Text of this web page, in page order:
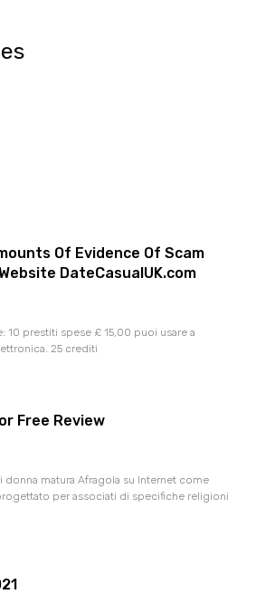
Of Evidence Of Scam
DateCasualUK.com
10 prestiti spese £ 15,00 puoi usare a
25 crediti
Free Review
matura Afragola su Internet come
per associati di specifiche religioni